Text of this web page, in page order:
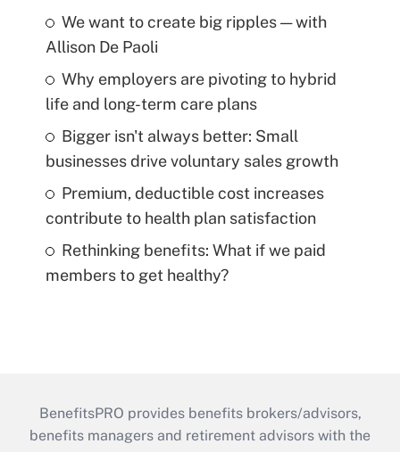
We want to create big ripples — with
Allison De Paoli
Why employers are pivoting to hybrid
life and long-term care plans
Bigger isn't always better: Small
businesses drive voluntary sales growth
Premium, deductible cost increases
contribute to health plan satisfaction
Rethinking benefits: What if we paid
members to get healthy?
BenefitsPRO provides benefits brokers/advisors,
benefits managers and retirement advisors with the